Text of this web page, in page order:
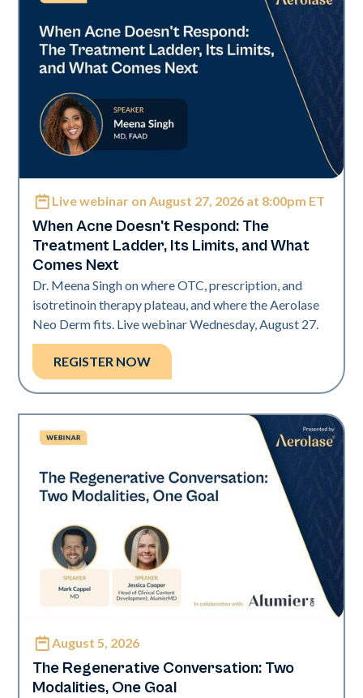
Neo Elite
Live webinar on August 27, 2026 at 8:00pm ET
When Acne Doesn't Respond: The
Treatment Ladder, Its Limits, and What
Comes Next
Dr. Meena Singh on where OTC, prescription, and
isotretinoin therapy plateau, and where the Aerolase
Neo Derm fits. Live webinar Wednesday, August 27.
REGISTER NOW
Neo Elite
August 5, 2026
The Regenerative Conversation: Two
Modalities, One Goal